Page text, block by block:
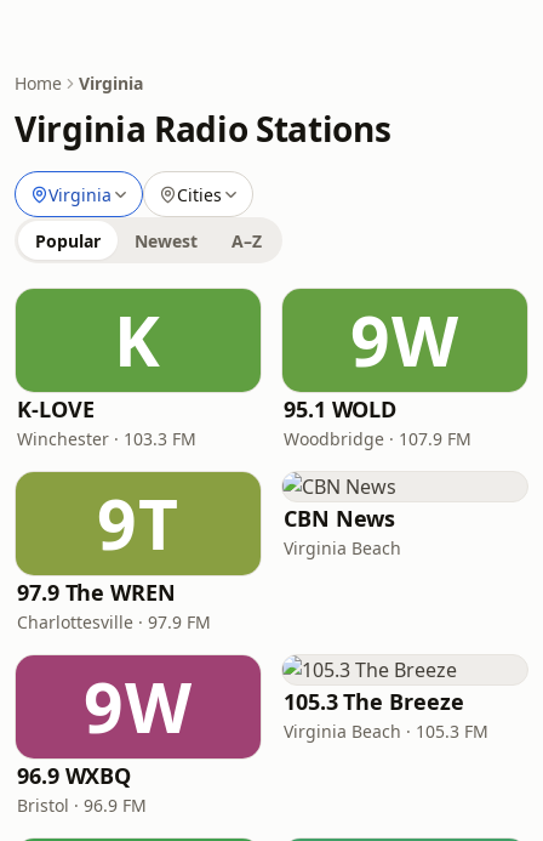
Home Virginia
Virginia Radio Stations
Virginia Cities
Popular Newest A–Z
K
K-LOVE
Winchester · 103.3 FM
9W
95.1 WOLD
Woodbridge · 107.9 FM
9T
97.9 The WREN
Charlottesville · 97.9 FM
CBN News
Virginia Beach
9W
96.9 WXBQ
Bristol · 96.9 FM
105.3 The Breeze
Virginia Beach · 105.3 FM